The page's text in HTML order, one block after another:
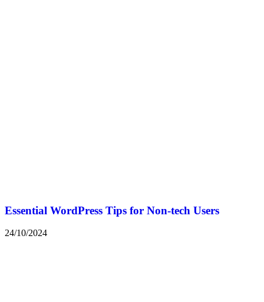
Essential WordPress Tips for Non-tech Users
24/10/2024